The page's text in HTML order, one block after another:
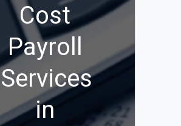
Cost
Payroll
Services
in